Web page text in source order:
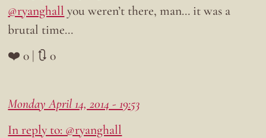
@ryanghall you weren’t there, man… it was a
brutal time…
❤️ 0 | 🔃 0
Monday April 14, 2014 - 19:53
In reply to: @ryanghall